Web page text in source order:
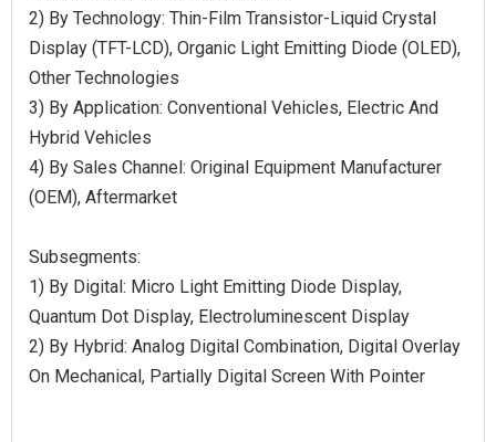
2) By Technology: Thin-Film Transistor-Liquid Crystal
Display (TFT-LCD), Organic Light Emitting Diode (OLED),
Other Technologies
3) By Application: Conventional Vehicles, Electric And
Hybrid Vehicles
4) By Sales Channel: Original Equipment Manufacturer
(OEM), Aftermarket
Subsegments:
1) By Digital: Micro Light Emitting Diode Display,
Quantum Dot Display, Electroluminescent Display
2) By Hybrid: Analog Digital Combination, Digital Overlay
On Mechanical, Partially Digital Screen With Pointer